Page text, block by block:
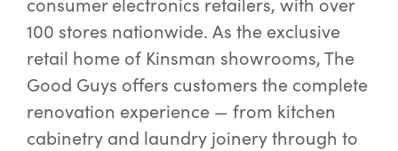
100 stores nationwide. As the exclusive
retail home of Kinsman showrooms, The
Good Guys offers customers the complete
renovation experience — from kitchen
cabinetry and laundry joinery through to